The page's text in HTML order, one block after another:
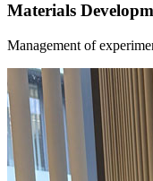
Materials
Management of